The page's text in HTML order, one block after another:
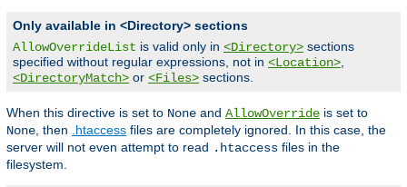
Only available in <Directory> sections
AllowOverrideList is valid only in <Directory> sections
specified without regular expressions, not in <Location>,
<DirectoryMatch> or <Files> sections.
When this directive is set to None and AllowOverride is set to
None, then .htaccess files are completely ignored. In this case, the
server will not even attempt to read .htaccess files in the
filesystem.